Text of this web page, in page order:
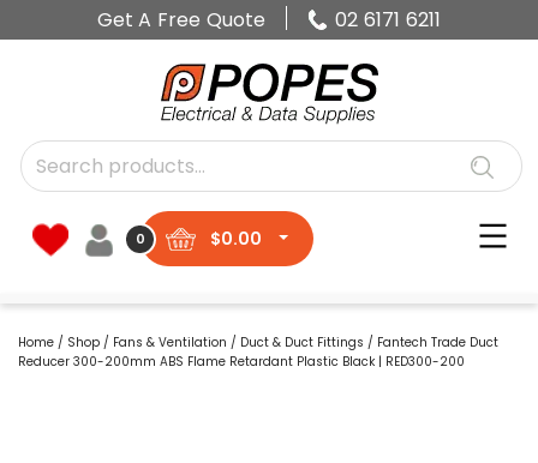
Get A Free Quote 02 6171 6211
0 $0.00
Home / Shop / Fans & Ventilation / Duct & Duct Fittings / Fantech Trade Duct
Reducer 300-200mm ABS Flame Retardant Plastic Black | RED300-200